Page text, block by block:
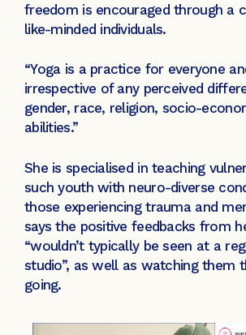
freedom is encouraged through a
like-minded individuals.
“Yoga is a practice for everyone
irrespective of any perceived
gender, race, religion, socio-
abilities.”
She is specialised in teaching
such youth with neuro-diverse
those experiencing trauma and
says the positive feedbacks from
“wouldn’t typically be seen at a
studio”, as well as watching them
going.